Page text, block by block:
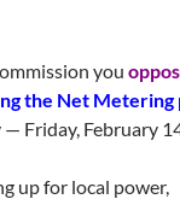
you
the Net Metering
— Friday, February
up for local power,